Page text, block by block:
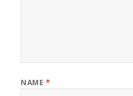
NAME *